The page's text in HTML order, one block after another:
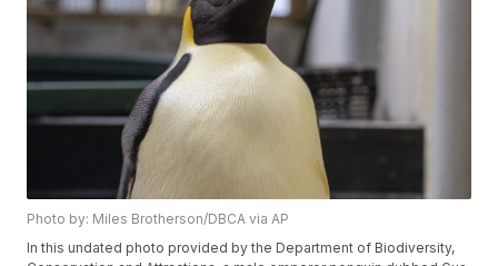
Photo by: Miles Brotherson/DBCA via AP
In this undated photo provided by the Department of Biodiversity,